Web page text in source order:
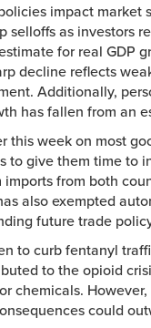
impact
as investors
for real GDP
decline reflects
Additionally,
has fallen from an
week on most
give them time to
from both
also exempted
future trade
to curb fentanyl
to the opioid
chemicals.
could